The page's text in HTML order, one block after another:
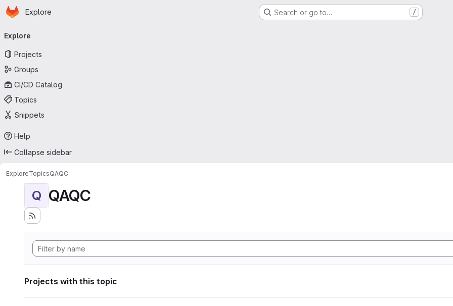
Skip to main content
Homepage
Explore Search or go to… /
navigation
Explore
Projects
Groups
CI/CD Catalog
Topics
Snippets
Help
Collapse sidebar
ExploreTopicsQAQC
Q QAQC
Projects with this topic